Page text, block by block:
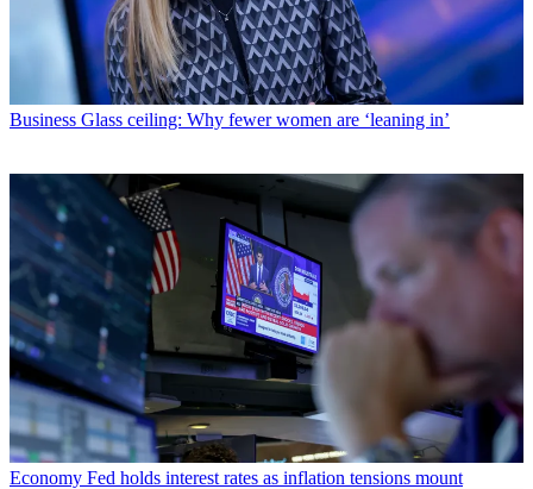
Business Glass ceiling: Why fewer women are ‘leaning in’
Economy Fed holds interest rates as inflation tensions mount